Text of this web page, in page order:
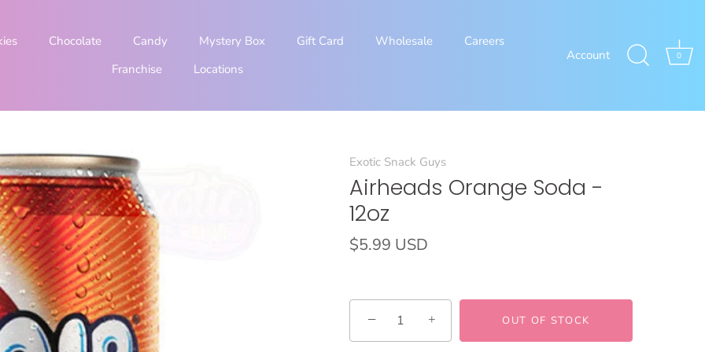
Chocolate Candy Mystery Box Gift Card Wholesale
Careers
Franchise
Locations
Account 0
Exotic Snack Guys
Airheads Orange Soda -
12oz
$5.99 USD
− + OUT OF STOCK